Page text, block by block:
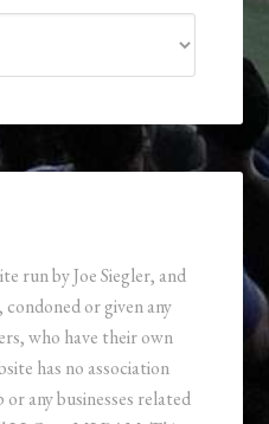
run by Joe Siegler, and
or given any
who have their own
has no association
any businesses related